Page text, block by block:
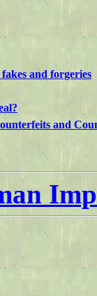
and forgeries
and